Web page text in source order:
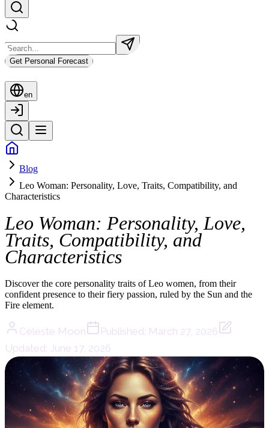
Get Personal Forecast
en
Blog
Leo Woman: Personality, Love, Traits, Compatibility, and
Characteristics
Leo Woman: Personality, Love,
Traits, Compatibility, and
Characteristics
Discover the core personality traits of Leo women, from their
confident presence to their fiery passion, ruled by the Sun and the
Fire element.
Celeste Moon Published: March 27, 2026
Updated: June 17, 2026